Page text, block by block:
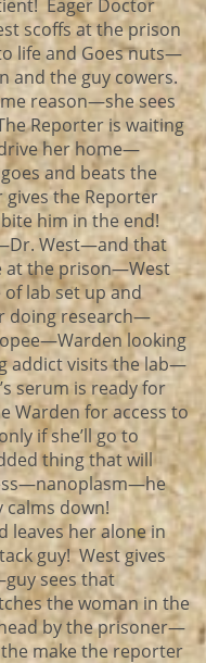
Eager Doctor
scoffs at the prison
life and Goes nuts—
and the guy cowers.
reason—she sees
Reporter is waiting
her home—
and beats the
the Reporter
him in the end!
West—and that
at the prison—West
lab set up and
doing research—
looking
addict visits the lab—
serum is ready for
Warden for access to
if she’ll go to
thing that will
down!
leaves her alone in
guy! West gives
sees that
the woman in the
by the prisoner—
make the reporter